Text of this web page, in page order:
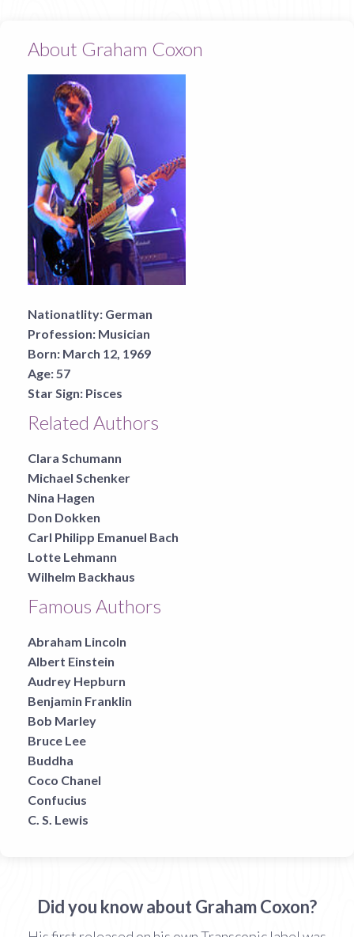
About Graham Coxon
Nationatlity: German
Profession: Musician
Born: March 12, 1969
Age:57
Star Sign: Pisces
Related Authors
Clara Schumann
Michael Schenker
Nina Hagen
Don Dokken
Carl Philipp Emanuel Bach
Lotte Lehmann
Wilhelm Backhaus
Famous Authors
Abraham Lincoln
Albert Einstein
Audrey Hepburn
Benjamin Franklin
Bob Marley
Bruce Lee
Buddha
Coco Chanel
Confucius
C. S. Lewis
Did you know about Graham Coxon?